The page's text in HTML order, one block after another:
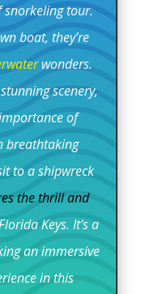
tour.
boat, they’re
wonders.
scenery,
of
breathtaking
to a shipwreck
the thrill and
Keys. It’s a
an immersive
in this